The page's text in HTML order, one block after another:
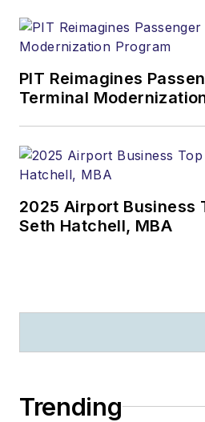
PIT Reimagines
Terminal
2025 Airport Business
Seth Hatchell, MBA
Trending